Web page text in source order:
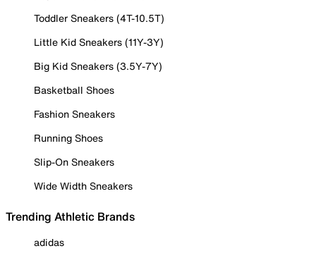
Toddler Sneakers (4T-10.5T)
Little Kid Sneakers (11Y-3Y)
Big Kid Sneakers (3.5Y-7Y)
Basketball Shoes
Fashion Sneakers
Running Shoes
Slip-On Sneakers
Wide Width Sneakers
Trending Athletic Brands
adidas